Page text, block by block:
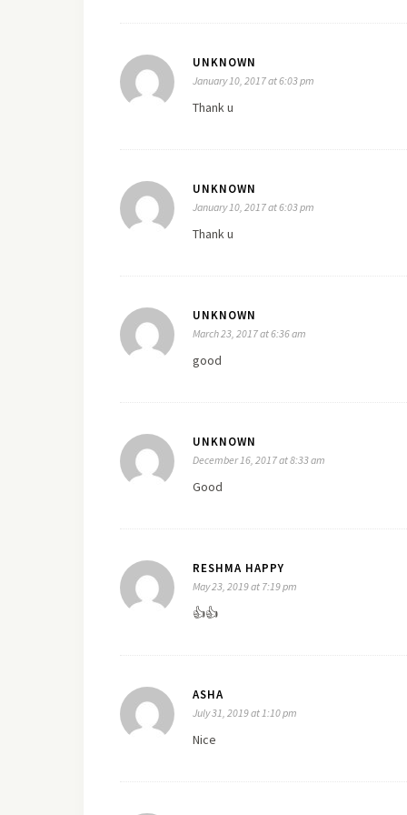
UNKNOWN
January 10, 2017 at 6:03 pm
Thank u
UNKNOWN
January 10, 2017 at 6:03 pm
Thank u
UNKNOWN
March 23, 2017 at 6:36 am
good
UNKNOWN
December 16, 2017 at 8:33 am
Good
RESHMA HAPPY
May 23, 2019 at 7:19 pm
👍👍
ASHA
July 31, 2019 at 1:10 pm
Nice